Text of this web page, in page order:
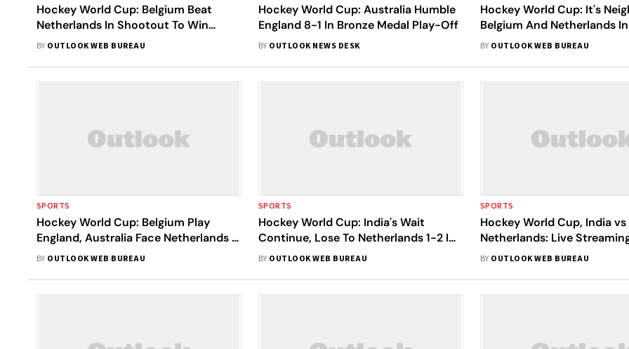
Hockey World Cup: Belgium Beat
Netherlands In Shootout To Win
Maiden Title
BY OUTLOOK WEB BUREAU
Hockey World Cup: Australia Humble
England 8-1 In Bronze Medal Play-Off
BY OUTLOOK NEWS DESK
Hockey World Cup: It's
Belgium And Netherlands
Final
BY OUTLOOK WEB BUREAU
SPORTS
Hockey World Cup: Belgium Play
England, Australia Face Netherlands In
Semis
BY OUTLOOK WEB BUREAU
SPORTS
Hockey World Cup: India's Wait
Continue, Lose To Netherlands 1-2 In
Brutal Quarters
BY OUTLOOK WEB BUREAU
SPORTS
Hockey World Cup, India vs
Netherlands: Live
Key Stats, When And Where
BY OUTLOOK WEB BUREAU